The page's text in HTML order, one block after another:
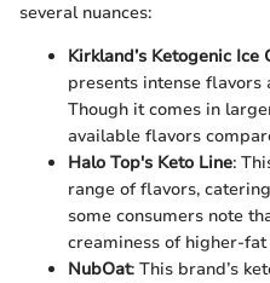
several nuances:
Kirkland’s Ketogenic Ice
presents intense flavors
Though it comes in
available flavors
Halo Top's Keto Line:
range of flavors,
some consumers note
creaminess of higher-
NubOat: This brand’s